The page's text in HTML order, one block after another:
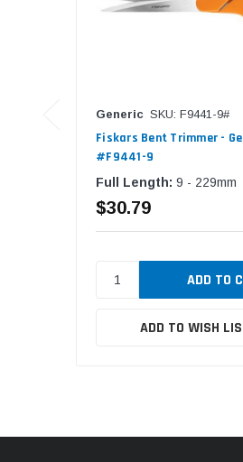
Generic SKU: F9441-9#
Fiskars Bent Trimmer -
#F9441-9
Full Length: 9 - 229mm
$30.79
ADD TO WISH